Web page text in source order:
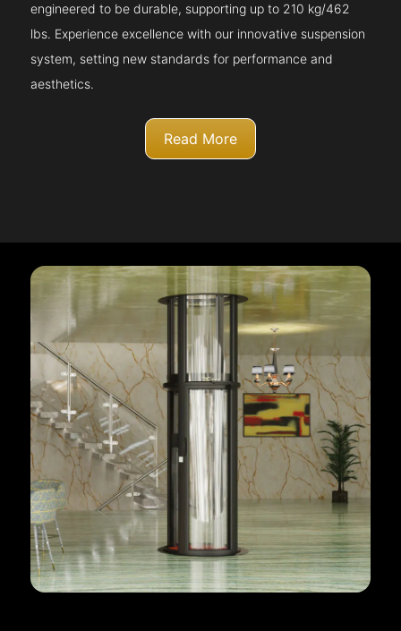
engineered to be durable, supporting up to 210 kg/462
lbs. Experience excellence with our innovative suspension
system, setting new standards for performance and
aesthetics.
Read More